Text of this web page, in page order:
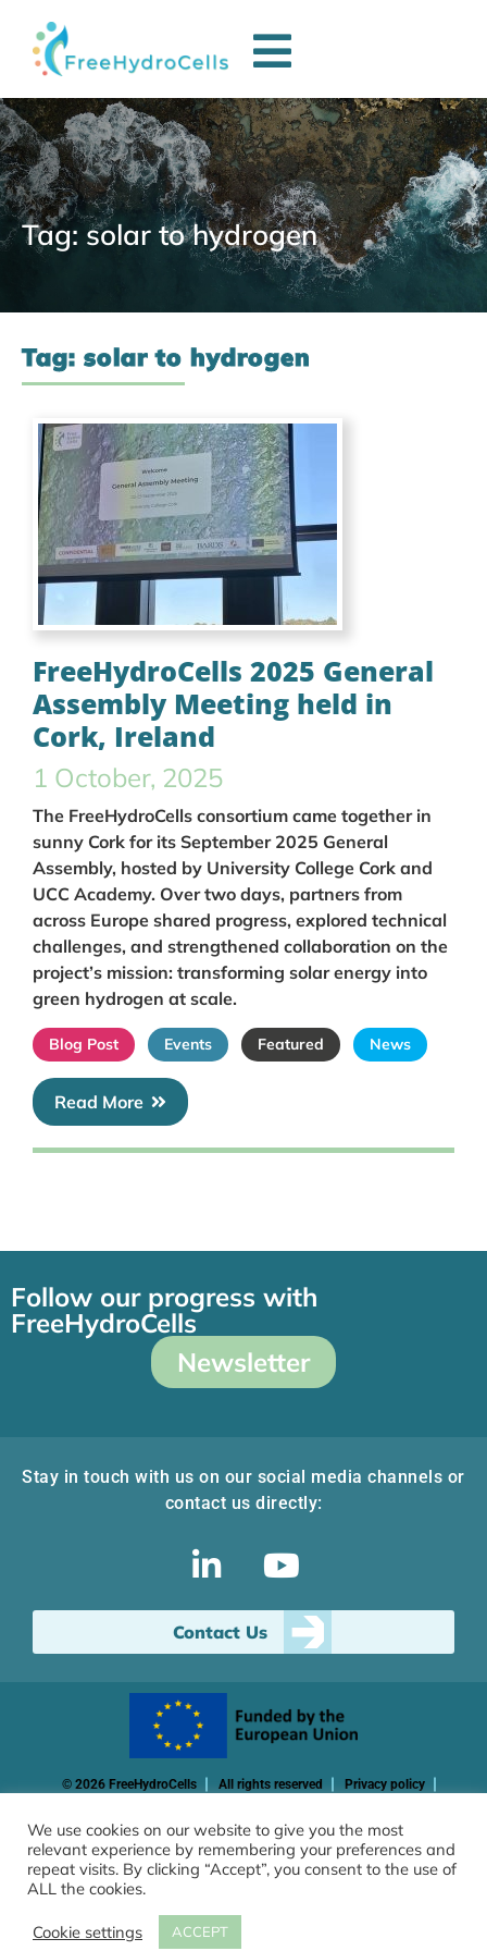
Tag: solar to hydrogen
Tag: solar to hydrogen
FreeHydroCells 2025 General
Assembly Meeting held in
Cork, Ireland
1 October, 2025
The FreeHydroCells consortium came together in
sunny Cork for its September 2025 General
Assembly, hosted by University College Cork and
UCC Academy. Over two days, partners from
across Europe shared progress, explored technical
challenges, and strengthened collaboration on the
project’s mission: transforming solar energy into
green hydrogen at scale.
Blog Post Events Featured News
Read More
Follow our progress with
FreeHydroCells
Newsletter
Stay in touch with us on our social media channels or
contact us directly:
Contact Us
© 2026 FreeHydroCells All rights reserved
Privacy policy
Funded by the European Union. Views and opinions expressed
are however those of the author(s) only and do not necessarily
reflect those of the European Union or CINEA. Neither the
European Union nor the granting authority can be held
responsible for them.
We use cookies on our website to give you the most
relevant experience by remembering your preferences and
repeat visits. By clicking “Accept”, you consent to the use of
ALL the cookies.
Cookie settings ACCEPT